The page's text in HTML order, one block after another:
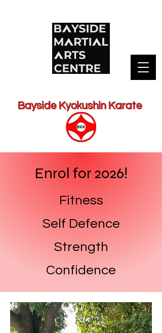
Bayside Kyokushin Karate
Enrol for 2026!
Fitness
Self Defence
Strength
Confidence